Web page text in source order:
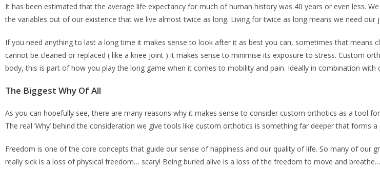
It has been estimated that the average life expectancy for much of human history was 40 years or even less.
the variables out of our existence that we live almost twice as long. Living for twice as long means we need
If you need anything to last a long time it makes sense to look after it as best you can, sometimes that means
cannot be cleaned or replaced ( like a knee joint ) it makes sense to minimise its exposure to stress. Custom
body, this is part of how you play the long game when it comes to mobility and pain. Ideally in combination with
The Biggest Why Of All
As you can hopefully see, there are many reasons why it makes sense to consider custom orthotics as a tool
The real ‘Why’ behind the consideration we give tools like custom orthotics is something far deeper that
Freedom is one of the core concepts that guide our sense of happiness and our quality of life. So many of our
really sick is a loss of physical freedom… scary! Being buried alive is a loss of the freedom to move and